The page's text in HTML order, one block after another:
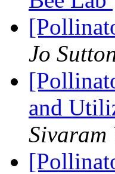
Jo
and
Sivaram